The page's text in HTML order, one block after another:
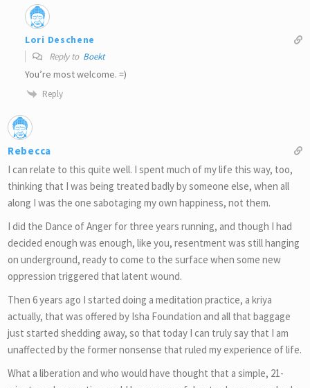
Lori Deschene
Reply to Boekt
You’re most welcome. =)
Reply
Rebecca
I can relate to this quite well. I spent much of my life this way, too,
thinking that I was being treated badly by someone else, when all
along I was the one sabotaging my own happiness, not them.
I did the Dance of Anger for three years running, and though I had
decided enough was enough, like you, resentment was still hanging
on underground, ready to come to the surface when some new
oppression triggered that latent wound.
Then 6 years ago I started doing a meditation practice, a kriya
actually, that was offered by Isha Foundation and all that baggage
just started shedding away, so that today I can truly say that I am
unaffected by the former nonsense that ruled my experience of life.
What a liberation and who would have thought that a simple, 21-